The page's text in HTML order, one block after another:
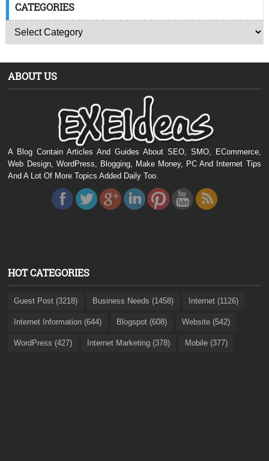
CATEGORIES
ABOUT US
A Blog Contain Articles And Guides About SEO, SMO, ECommerce,
Web Design, WordPress, Blogging, Make Money, PC And Internet Tips
And A Lot Of More Topics Added Daily Too.
HOT CATEGORIES
Guest Post (3218) Business Needs (1458) Internet (1126)
Internet Information (644) Blogspot (608) Website (542)
WordPress (427) Internet Marketing (378) Mobile (377)